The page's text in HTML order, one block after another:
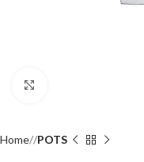
Home POTS